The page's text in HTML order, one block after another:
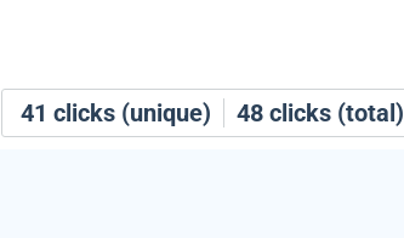
41 clicks (unique) 48 clicks (total)